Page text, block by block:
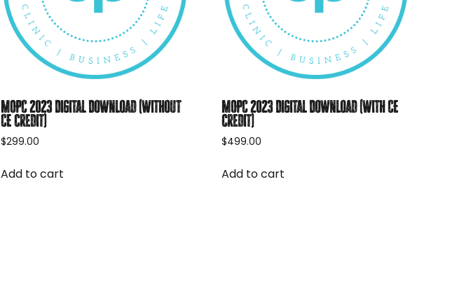
MOPC 2023 Digital Download (without
CE credit)
$299.00
Add to cart
MOPC 2023 Digital Download (with CE
credit)
$499.00
Add to cart